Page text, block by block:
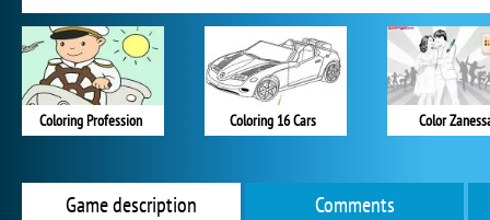
Coloring Profession Coloring 16 Cars Color
Game description Comments